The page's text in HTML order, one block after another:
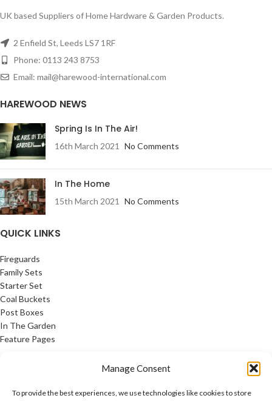
Manage Consent
To provide the best experiences, we use technologies like cookies to store
UK based Suppliers of Home Hardware & Garden Products.
2 Enfield St, Leeds LS7 1RF
Phone: 0113 243 8753
Email: mail@harewood-international.com
HAREWOOD NEWS
Spring Is In The Air!
16th March 2021 No Comments
In The Home
15th March 2021 No Comments
QUICK LINKS
Fireguards
Family Sets
Starter Set
Coal Buckets
Post Boxes
In The Garden
Feature Pages
Privacy Policy